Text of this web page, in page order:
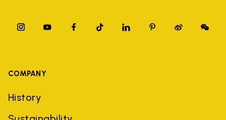
COMPANY
History